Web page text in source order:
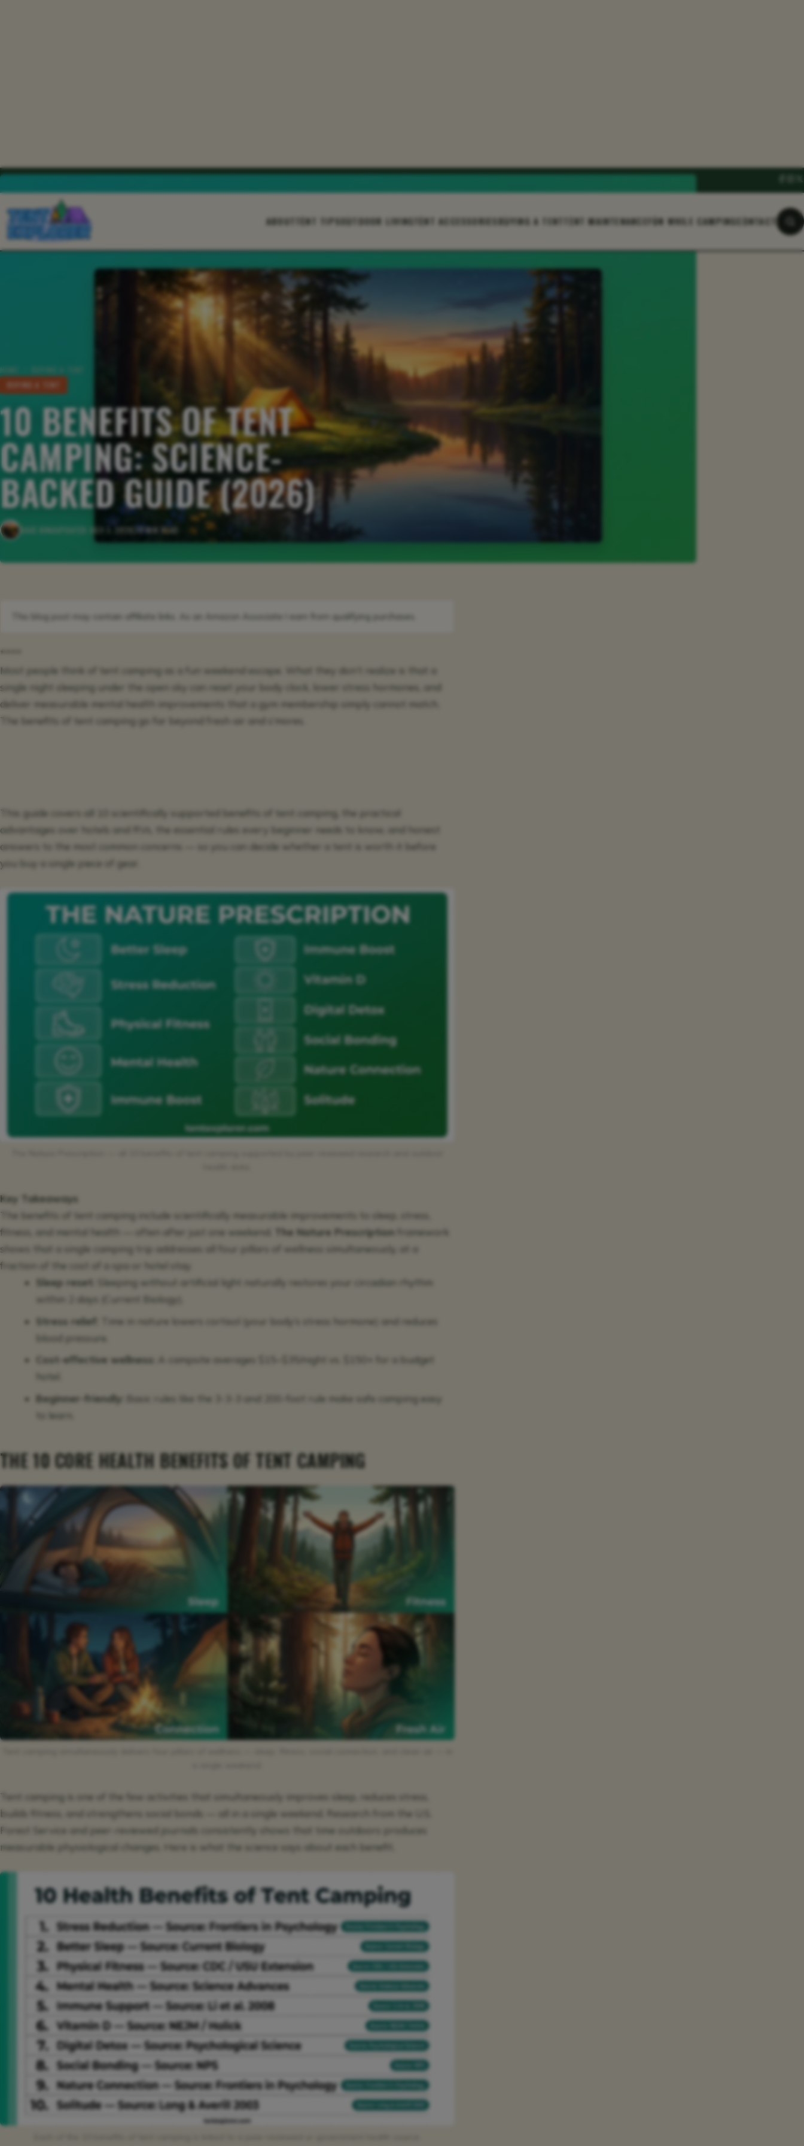
THE CAMPING FIELD JOURNAL
ABOUT TENT TIPSOUTDOOR LIVING TENT ACCESSORIESBUYING A TENT TENT MAINTENANCEFUN WHILE CAMPINGCONTACT
HOME
BUYING A TENT
10 BENEFITS OF TENT
CAMPING: SCIENCE-
BACKED GUIDE (2026)
DAVE KING 20 MIN READ
This blog post may contain affiliate links. As an Amazon Associate I earn from qualifying purchases.
****
Most people think of tent camping as a fun weekend escape. What they don’t realize is that a
single night sleeping under the open sky can reset your body clock, lower stress hormones, and
deliver measurable mental health improvements that a gym membership simply cannot match.
The benefits of tent camping go far beyond fresh air and s’mores.
This guide covers all 10 scientifically supported benefits of tent camping, the practical
advantages over hotels and RVs, the essential rules every beginner needs to know, and honest
answers to the most common concerns — so you can decide whether a tent is worth it before
you buy a single piece of gear.
Key Takeaways
The benefits of tent camping include scientifically measurable improvements to sleep, stress,
fitness, and mental health — often after just one weekend.
The Nature Prescription framework
shows that a single camping trip addresses all four pillars of wellness simultaneously, at a
fraction of the cost of a spa or hotel stay.
Sleep reset:
Sleeping without artificial light naturally restores your circadian rhythm
within 2 days (Current Biology).
Stress relief:
Time in nature lowers cortisol (your body’s stress hormone) and reduces
blood pressure.
Cost-effective wellness:
A campsite averages $15–$35/night vs. $150+ for a budget
hotel.
Beginner-friendly:
Basic rules like the 3-3-3 and 200-foot rule make safe camping easy
to learn.
THE 10 CORE HEALTH BENEFITS OF TENT CAMPING
Tent camping is one of the few activities that simultaneously improves sleep, reduces stress,
builds fitness, and strengthens social bonds — all in a single weekend. Research from the U.S.
Forest Service and peer-reviewed journals consistently shows that time outdoors produces
measurable physiological changes. Here is what the science says about each benefit.